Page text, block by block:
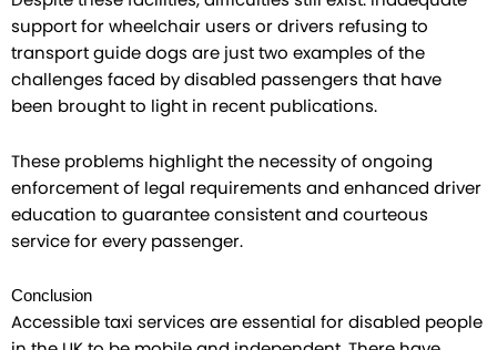
support for wheelchair users or drivers refusing to
transport guide dogs are just two examples of the
challenges faced by disabled passengers that have
been brought to light in recent publications.
These problems highlight the necessity of ongoing
enforcement of legal requirements and enhanced driver
education to guarantee consistent and courteous
service for every passenger.
Conclusion
Accessible taxi services are essential for disabled people